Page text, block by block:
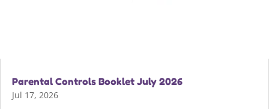
Parental Controls Booklet July 2026
Jul 17, 2026